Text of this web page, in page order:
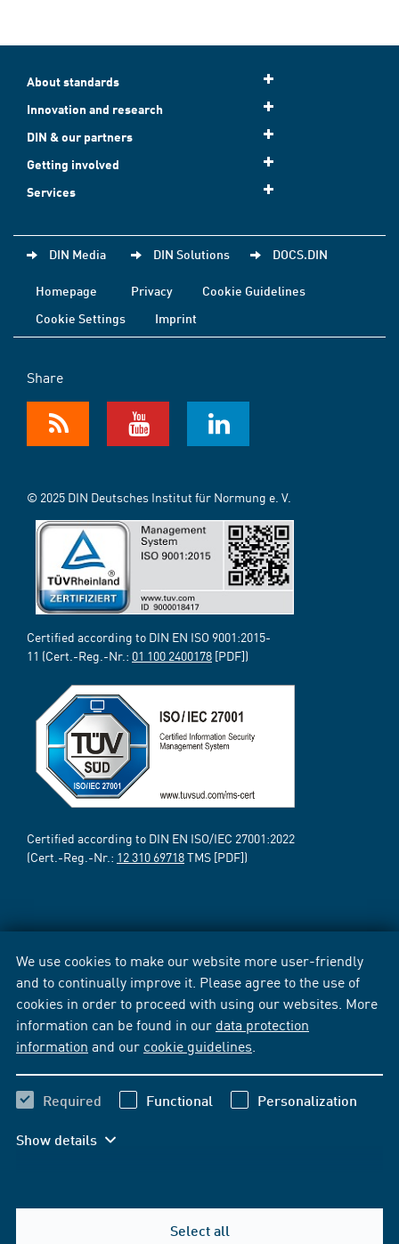
We use cookies to make our website more user-friendly
and to continually improve it. Please agree to the use of
cookies in order to proceed with using our websites. More
information can be found in our data protection
information and our cookie guidelines
Required Functional Personalization
Show details
Select all
About standards
Innovation and research
DIN & our partners
Getting involved
Services
DIN Media DIN Solutions DOCS.DIN
Homepage Privacy
Cookie Guidelines
Cookie Settings
Imprint
Share
© 2025 DIN Deutsches Institut für Normung e. V.
Certified according to DIN EN ISO 9001:2015-
11 (Cert.-Reg.-Nr.: 01 100 2400178 [PDF])
Certified according to DIN EN ISO/IEC 27001:2022
(Cert.-Reg.-Nr.: 12 310 69718TMS [PDF])